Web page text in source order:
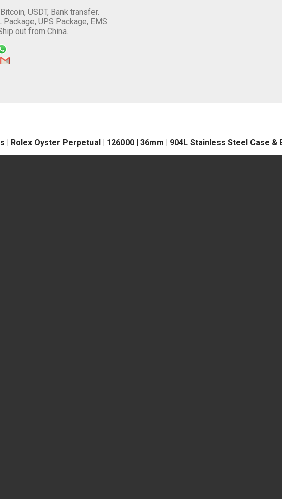
USDT, Bank transfer.
Package, UPS Package, EMS.
out from China.
| Rolex Oyster Perpetual | 126000 | 36mm | 904L Stainless Steel Case